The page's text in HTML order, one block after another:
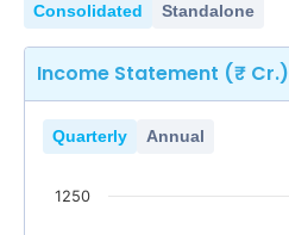
Consolidated Standalone
Income Statement (₹ Cr.)
Quarterly Annual
1250